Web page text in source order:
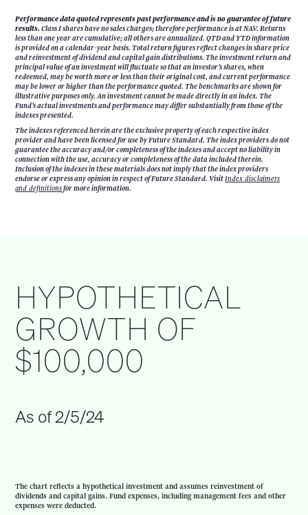
Performance data quoted represents past performance and is no guarantee of future
results. Class I shares have no sales charges; therefore performance is at NAV. Returns
less than one year are cumulative; all others are annualized. QTD and YTD information
is provided on a calendar-year basis. Total return figures reflect changes in share price
and reinvestment of dividend and capital gain distributions. The investment return and
principal value of an investment will fluctuate so that an investor’s shares, when
redeemed, may be worth more or less than their original cost, and current performance
may be lower or higher than the performance quoted. The benchmarks are shown for
illustrative purposes only. An investment cannot be made directly in an index. The
Fund’s actual investments and performance may differ substantially from those of the
indexes presented.
The indexes referenced herein are the exclusive property of each respective index
provider and have been licensed for use by Future Standard. The index providers do not
guarantee the accuracy and/or completeness of the indexes and accept no liability in
connection with the use, accuracy or completeness of the data included therein.
Inclusion of the indexes in these materials does not imply that the index providers
endorse or express any opinion in respect of Future Standard. VisitIndex disclaimers
and definitionsfor more information.
HYPOTHETICAL
GROWTH OF
$100,000
As of 2/5/24
The chart reflects a hypothetical investment and assumes reinvestment of
dividends and capital gains. Fund expenses, including management fees and other
expenses were deducted.